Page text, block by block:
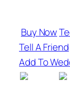
Buy Now
Tell A Friend
Add To